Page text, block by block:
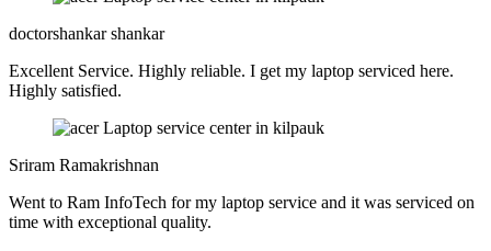
doctorshankar shankar
Excellent Service. Highly reliable. I get my laptop serviced here.
Highly satisfied.
Sriram Ramakrishnan
Went to Ram InfoTech for my laptop service and it was serviced on
time with exceptional quality.